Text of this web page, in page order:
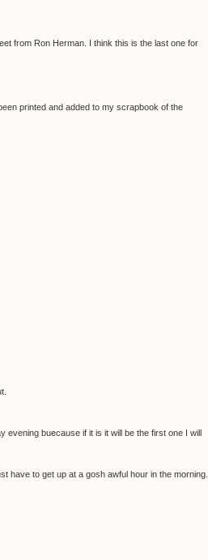
from Ron Herman. I think this is the last one for
printed and added to my scrapbook of the
buecause if it is it will be the first one I will
have to get up at a gosh awful hour in the morning.